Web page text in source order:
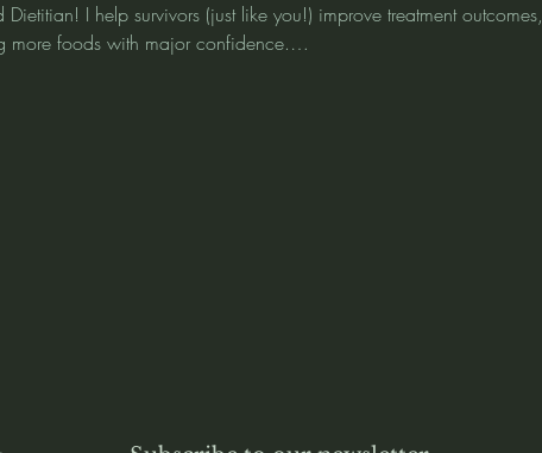
I help survivors (just like you!) improve treatment outcomes,
more foods with major confidence.…